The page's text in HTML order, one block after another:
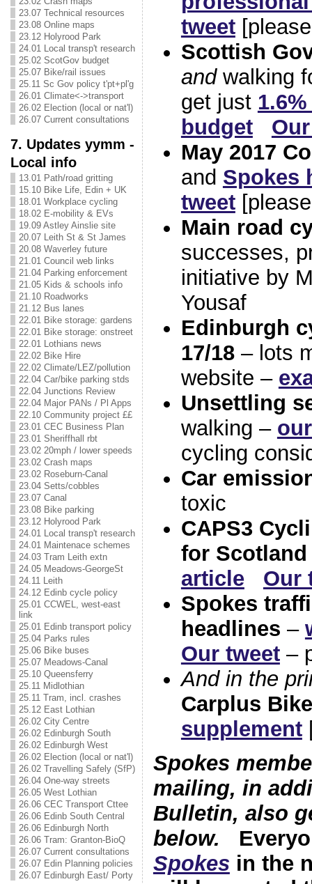
23.07 Technical resources
23.08 Online maps
23.12 Holyrood Park
24.01 Local transp't research
25.02 ScotGov budget
25.07 Bike/rail issues
25.11 Sc Gov policy t'pt+pl'g
26.01 Climate<->transport
26.02 Election (local or nat'l)
26.07 Current consultations
7. Updates yymm -
Local info
13.01 Path/road gritting
15.10 Bike Life, Edin + UK
18.01 Workplace cycling
18.02 E-mobility & EVs
19.09 Astley Ainslie site
20.07 Leith St & St James
20.08 Waverley future
21.01 Council web links
21.04 Parking enforcement
21.05 Kids & schools info
21.10 Roadworks
21.12 Bus lanes
22.01 Bike storage: gardens
22.01 Bike storage: onstreet
22.01 Lothians news
22.02 Bike Hire
22.02 Climate/LEZ/pollution
22.04 Car/bike parking stds
22.04 Junctions Review
22.04 Major PANs / Pl Apps
22.10 Community project ££
23.01 CEC Business Plan
23.01 Sheriffhall rbt
23.02 20mph / lower speeds
23.02 Crash maps
23.02 Roseburn-Canal
23.04 Setts/cobbles
23.07 Canal
23.08 Bike parking
23.12 Holyrood Park
24.01 Local transp't research
24.01 Maintenace schemes
24.03 Tram Leith extn
24.05 Meadows-GeorgeSt
24.11 Leith
24.12 Edinb cycle policy
25.01 CCWEL, west-east
link
25.01 Edinb transport policy
25.04 Parks rules
25.06 Bike buses
25.07 Meadows-Canal
25.10 Queensferry
25.11 Midlothian
25.11 Tram, incl. crashes
25.12 East Lothian
26.02 City Centre
26.02 Edinburgh South
26.02 Edinburgh West
26.02 Election (local or nat'l)
26.02 Travelling Safely (SfP)
26.04 One-way streets
26.05 West Lothian
26.06 CEC Transport Cttee
26.06 Edinb South Central
26.06 Edinburgh North
26.06 Tram: Granton-BioQ
26.07 Current consultations
26.07 Edin Planning policies
26.07 Edinburgh East/ Porty
tweet
Scottish
andwalking
get just
budget
May 2017
and Spokes
tweet
Main road
successes,
initiative by
Yousaf
Edinburgh
17/18– lots
website –
Unsettling
walking –
cycling
Car
toxic
CAPS3
for Scotland
article
Our
Spokes
headlines –
Our tweet–
And in the
Carplus
supplement
Spokes
mailing, in
Bulletin, also
below.
Spokes in the